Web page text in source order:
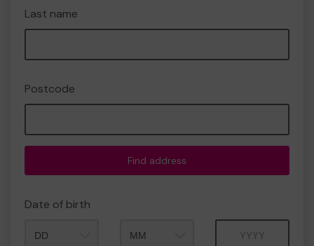
Last name
Postcode
Find address
Date of birth